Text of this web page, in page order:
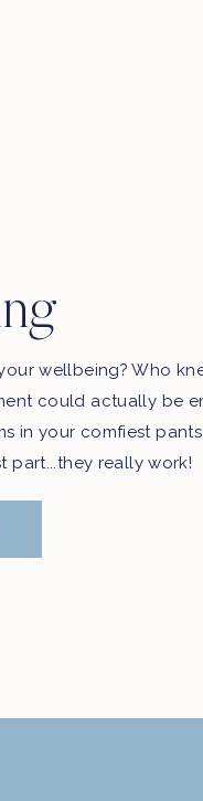
wellbeing? Who
could actually be
in your comfiest
part...they really work!